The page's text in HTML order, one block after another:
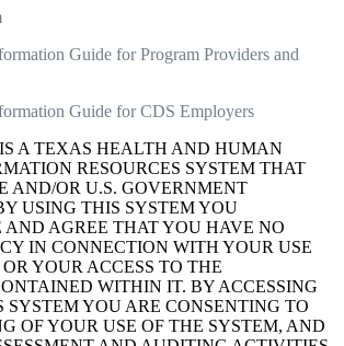
Guide for Program Providers and
Guide for CDS Employers
A TEXAS HEALTH AND HUMAN
RESOURCES SYSTEM THAT
AND/OR U.S. GOVERNMENT
USING THIS SYSTEM YOU
AGREE THAT YOU HAVE NO
IN CONNECTION WITH YOUR USE
YOUR ACCESS TO THE
WITHIN IT. BY ACCESSING
SYSTEM YOU ARE CONSENTING TO
OF YOUR USE OF THE SYSTEM, AND